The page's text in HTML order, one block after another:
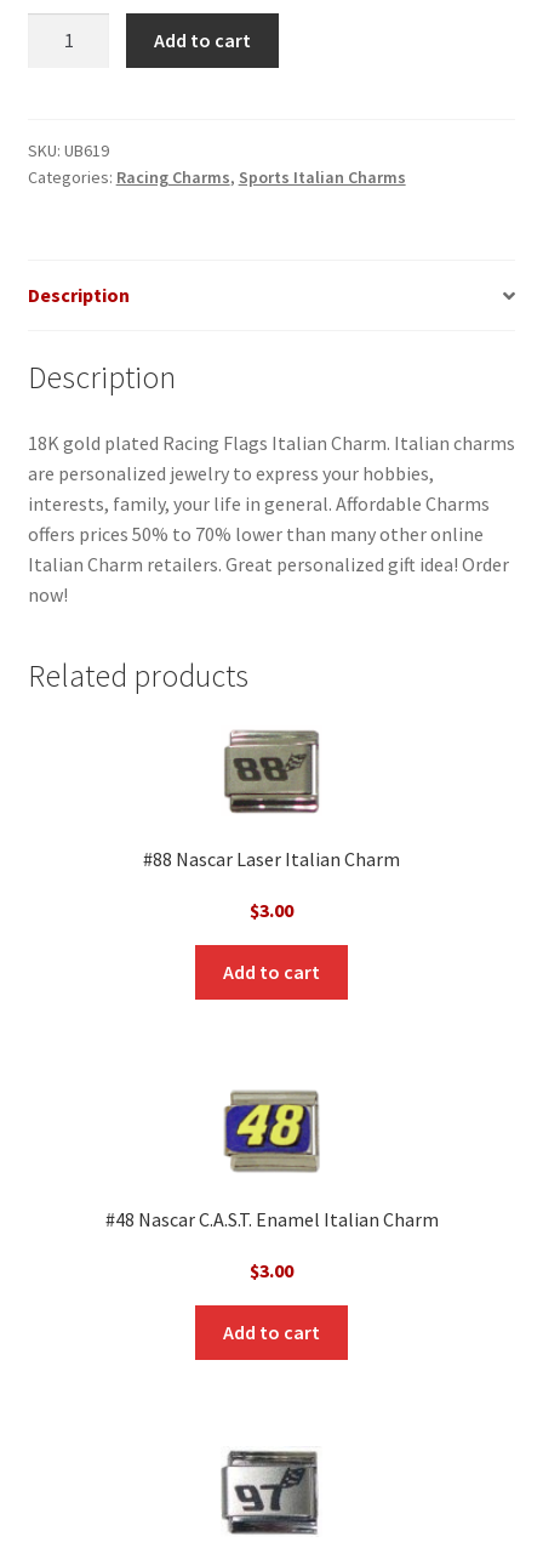
quantity
Add to cart
SKU: UB619
Categories: Racing Charms, Sports Italian Charms
Description
Description
18K gold plated Racing Flags Italian Charm. Italian charms
are personalized jewelry to express your hobbies,
interests, family, your life in general. Affordable Charms
offers prices 50% to 70% lower than many other online
Italian Charm retailers. Great personalized gift idea! Order
now!
Related products
#88 Nascar Laser Italian Charm
$3.00
Add to cart
#48 Nascar C.A.S.T. Enamel Italian Charm
$3.00
Add to cart